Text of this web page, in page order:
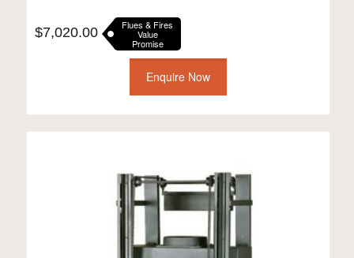
$7,020.00 Flues & Fires
Value
Promise
Enquire Now